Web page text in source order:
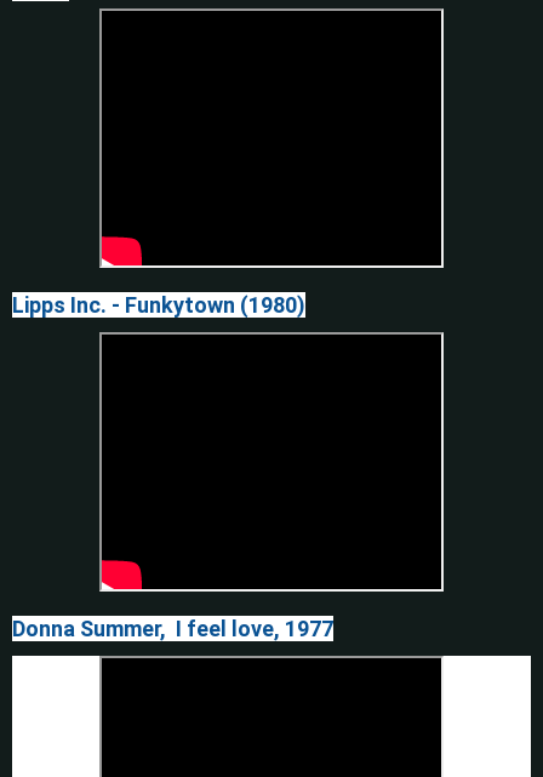
Lipps Inc. - Funkytown (1980)
Donna Summer, I feel love, 1977